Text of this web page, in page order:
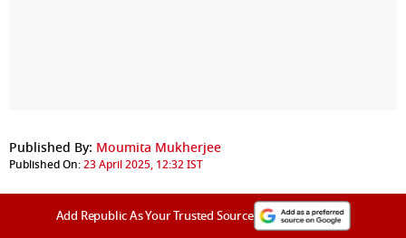
Published By: Moumita Mukherjee
Published On:23 April 2025, 12:32 IST
Add Republic As Your Trusted Source